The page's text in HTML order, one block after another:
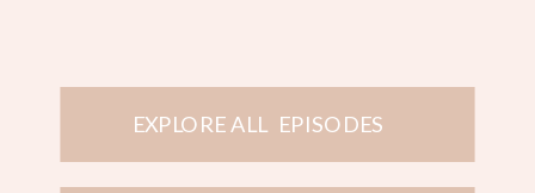
EXPLORE ALL EPISODES